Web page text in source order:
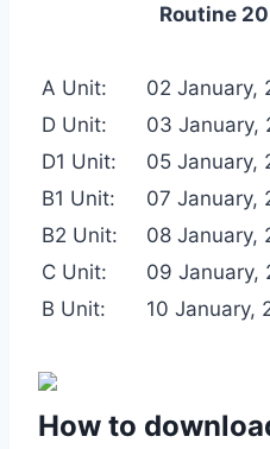
Routine
A Unit: 02 January,
D Unit: 03 January,
D1 Unit: 05 January,
B1 Unit: 07 January,
B2 Unit: 08 January,
C Unit: 09 January,
B Unit: 10 January,
How to